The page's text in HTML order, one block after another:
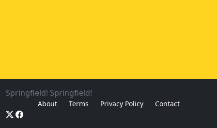
Springfield! Springfield!
About Terms Privacy Policy Contact